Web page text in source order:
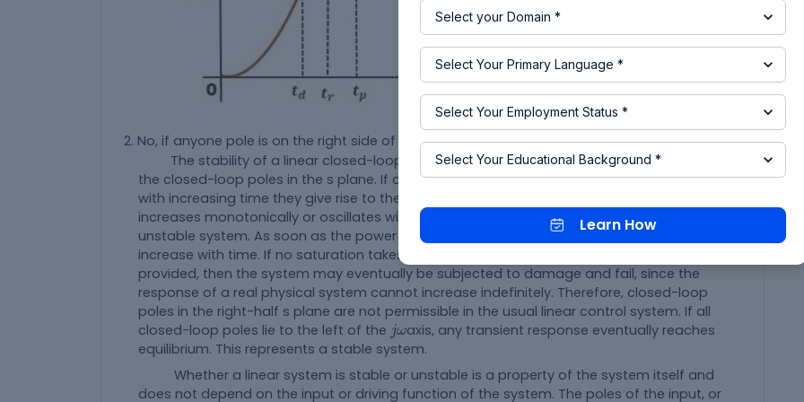
No, if anyone pole is on the right side of the s-plane the system is not stable because,
The stability of a linear closed-loop system can be determined from the location of
the closed-loop poles in the s plane. If any of these poles lie in the right-half s-plane, then
with increasing time they give rise to the dominant mode, and the transient response
increases monotonically or oscillates with increasing amplitude. This represents an
unstable system. As soon as the power is turned on for such a system, the output may
increase with time. If no saturation takes place in the system and no mechanical stop is
provided, then the system may eventually be subjected to damage and fail, since the
response of a real physical system cannot increase indefinitely. Therefore, closed-loop
poles in the right-half s plane are not permissible in the usual linear control system. If all
closed-loop poles lie to the left of the jω
jω axis, any transient response eventually reaches
equilibrium. This represents a stable system.
Whether a linear system is stable or unstable is a property of the system itself and
does not depend on the input or driving function of the system. The poles of the input, or
Learn How